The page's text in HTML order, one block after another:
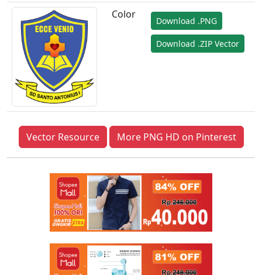
Color
Download .PNG
Download .ZIP Vector
Vector Resource More PNG HD on Pinterest